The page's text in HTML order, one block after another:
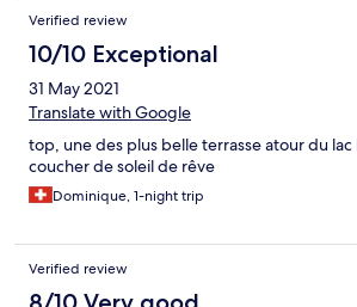
Verified review
10/10 Exceptional
31 May 2021
Translate with Google
top, une des plus belle terrasse atour du lac
coucher de soleil de rêve
Dominique, 1-night trip
Verified review